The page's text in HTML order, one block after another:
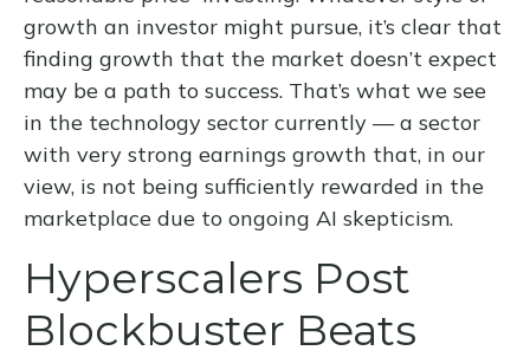
growth an investor might pursue, it’s clear that
finding growth that the market doesn’t expect
may be a path to success. That’s what we see
in the technology sector currently — a sector
with very strong earnings growth that, in our
view, is not being sufficiently rewarded in the
marketplace due to ongoing AI skepticism.
Hyperscalers Post
Blockbuster Beats